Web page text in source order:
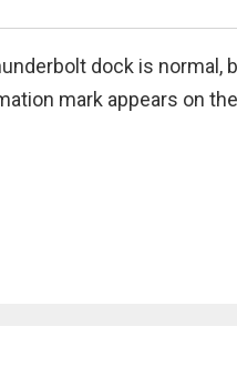
dock is
mark appears on